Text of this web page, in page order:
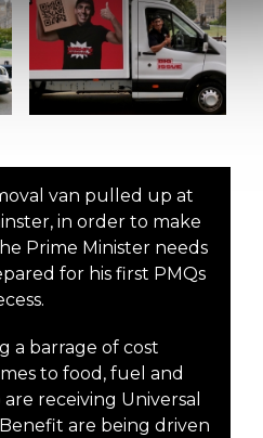
van pulled up at
in order to make
Prime Minister needs
for his first PMQs
a barrage of cost
to food, fuel and
receiving Universal
are being driven